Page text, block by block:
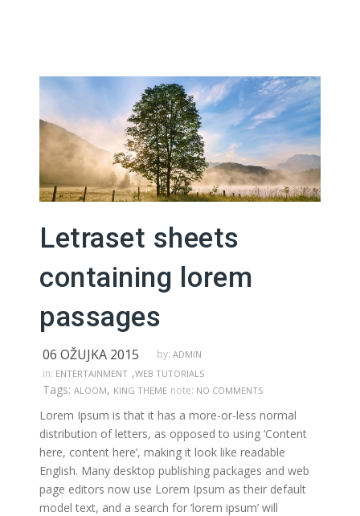
Letraset sheets
containing lorem
passages
06 OŽUJKA 2015 by: ADMIN
in: ENTERTAINMENT ,WEB TUTORIALS
Tags: ALOOM, KING THEME note: NO COMMENTS
Lorem Ipsum is that it has a more-or-less normal
distribution of letters, as opposed to using ‘Content
here, content here’, making it look like readable
English. Many desktop publishing packages and web
page editors now use Lorem Ipsum as their default
model text, and a search for ‘lorem ipsum’ will